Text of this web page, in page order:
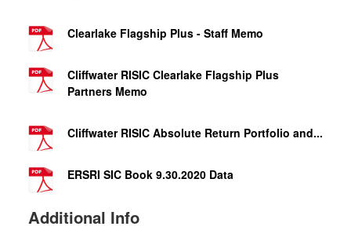
Clearlake Flagship Plus - Staff Memo
Cliffwater RISIC Clearlake Flagship Plus
Partners Memo
Cliffwater RISIC Absolute Return Portfolio and...
ERSRI SIC Book 9.30.2020 Data
Additional Info